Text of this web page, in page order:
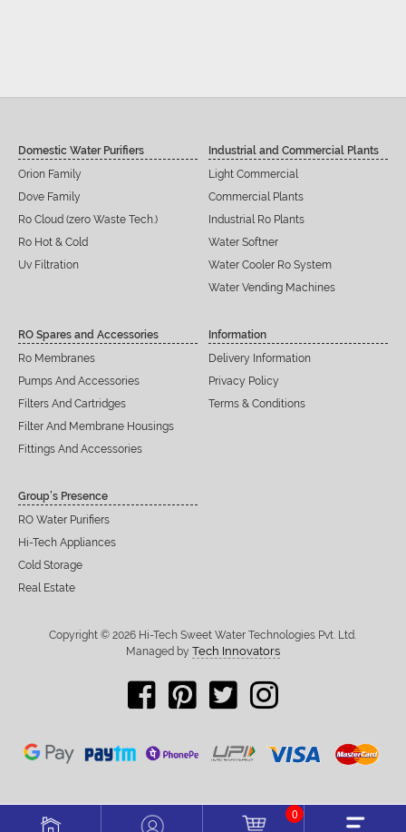
0
Domestic Water Purifiers
Orion Family
Dove Family
Ro Cloud (zero Waste Tech.)
Ro Hot & Cold
Uv Filtration
Industrial and Commercial Plants
Light Commercial
Commercial Plants
Industrial Ro Plants
Water Softner
Water Cooler Ro System
Water Vending Machines
RO Spares and Accessories
Ro Membranes
Pumps And Accessories
Filters And Cartridges
Filter And Membrane Housings
Fittings And Accessories
Information
Delivery Information
Privacy Policy
Terms & Conditions
Group’s Presence
RO Water Purifiers
Hi-Tech Appliances
Cold Storage
Real Estate
Copyright © 2026 Hi-Tech Sweet Water Technologies Pvt. Ltd.
Managed by Tech Innovators